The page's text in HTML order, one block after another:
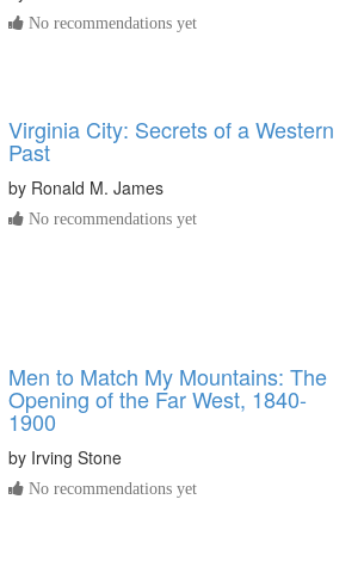
No recommendations yet
Virginia City: Secrets of a Western
Past
by Ronald M. James
No recommendations yet
Men to Match My Mountains: The
Opening of the Far West, 1840-
1900
by Irving Stone
No recommendations yet